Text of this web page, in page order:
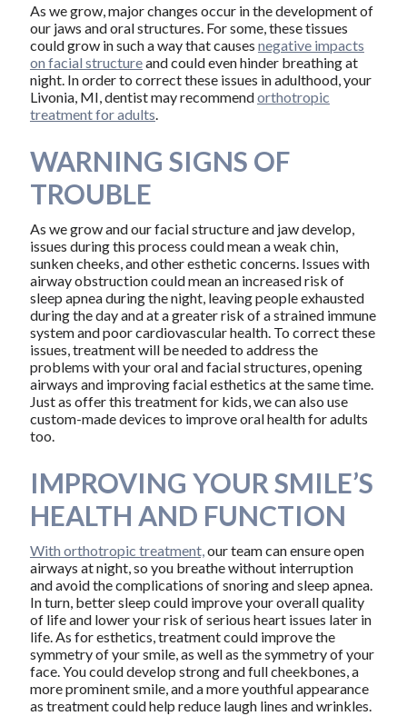
As we grow, major changes occur in the development of
our jaws and oral structures. For some, these tissues
could grow in such a way that causes negative impacts
on facial structureand could even hinder breathing at
night. In order to correct these issues in adulthood, your
Livonia, MI, dentist may recommendorthotropic
treatment for adults.
WARNING SIGNS OF
TROUBLE
As we grow and our facial structure and jaw develop,
issues during this process could mean a weak chin,
sunken cheeks, and other esthetic concerns. Issues with
airway obstruction could mean an increased risk of
sleep apnea during the night, leaving people exhausted
during the day and at a greater risk of a strained immune
system and poor cardiovascular health. To correct these
issues, treatment will be needed to address the
problems with your oral and facial structures, opening
airways and improving facial esthetics at the same time.
Just as offer this treatment for kids, we can also use
custom-made devices to improve oral health for adults
too.
IMPROVING YOUR SMILE’S
HEALTH AND FUNCTION
With orthotropic treatment,our team can ensure open
airways at night, so you breathe without interruption
and avoid the complications of snoring and sleep apnea.
In turn, better sleep could improve your overall quality
of life and lower your risk of serious heart issues later in
life. As for esthetics, treatment could improve the
symmetry of your smile, as well as the symmetry of your
face. You could develop strong and full cheekbones, a
more prominent smile, and a more youthful appearance
as treatment could help reduce laugh lines and wrinkles.